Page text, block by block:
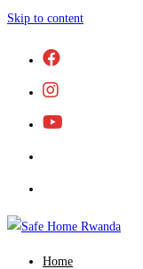
Skip to content
Home